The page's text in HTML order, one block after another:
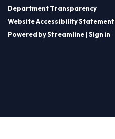
Department Transparency
Website Accessibility Statement
Powered by Streamline| Sign in